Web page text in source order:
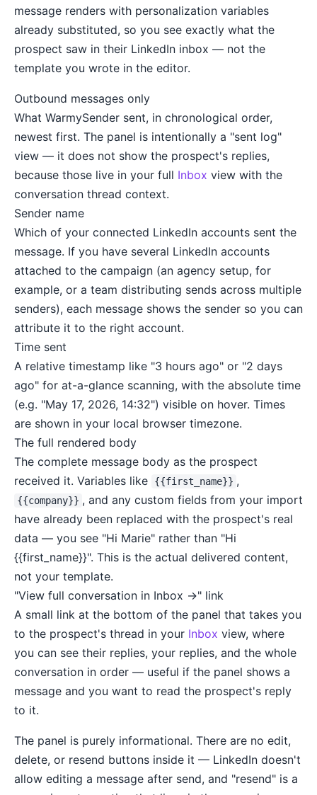
message renders with personalization variables
already substituted, so you see exactly what the
prospect saw in their LinkedIn inbox — not the
template you wrote in the editor.
Outbound messages only
What WarmySender sent, in chronological order,
newest first. The panel is intentionally a "sent log"
view — it does not show the prospect's replies,
because those live in your full Inbox view with the
conversation thread context.
Sender name
Which of your connected LinkedIn accounts sent the
message. If you have several LinkedIn accounts
attached to the campaign (an agency setup, for
example, or a team distributing sends across multiple
senders), each message shows the sender so you can
attribute it to the right account.
Time sent
A relative timestamp like "3 hours ago" or "2 days
ago" for at-a-glance scanning, with the absolute time
(e.g. "May 17, 2026, 14:32") visible on hover. Times
are shown in your local browser timezone.
The full rendered body
The complete message body as the prospect
received it. Variables like
{{first_name}} ,
{{company}} , and any custom fields from your import
have already been replaced with the prospect's real
data — you see "Hi Marie" rather than "Hi
{{first_name}}". This is the actual delivered content,
not your template.
"View full conversation in Inbox →" link
A small link at the bottom of the panel that takes you
to the prospect's thread in your Inbox view, where
you can see their replies, your replies, and the whole
conversation in order — useful if the panel shows a
message and you want to read the prospect's reply
to it.
The panel is purely informational. There are no edit,
delete, or resend buttons inside it — LinkedIn doesn't
allow editing a message after send, and "resend" is a